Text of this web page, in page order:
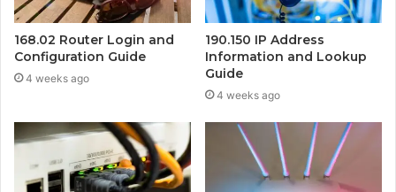
168.02 Router Login and
Configuration Guide
4 weeks ago
190.150 IP Address
Information and Lookup
Guide
4 weeks ago